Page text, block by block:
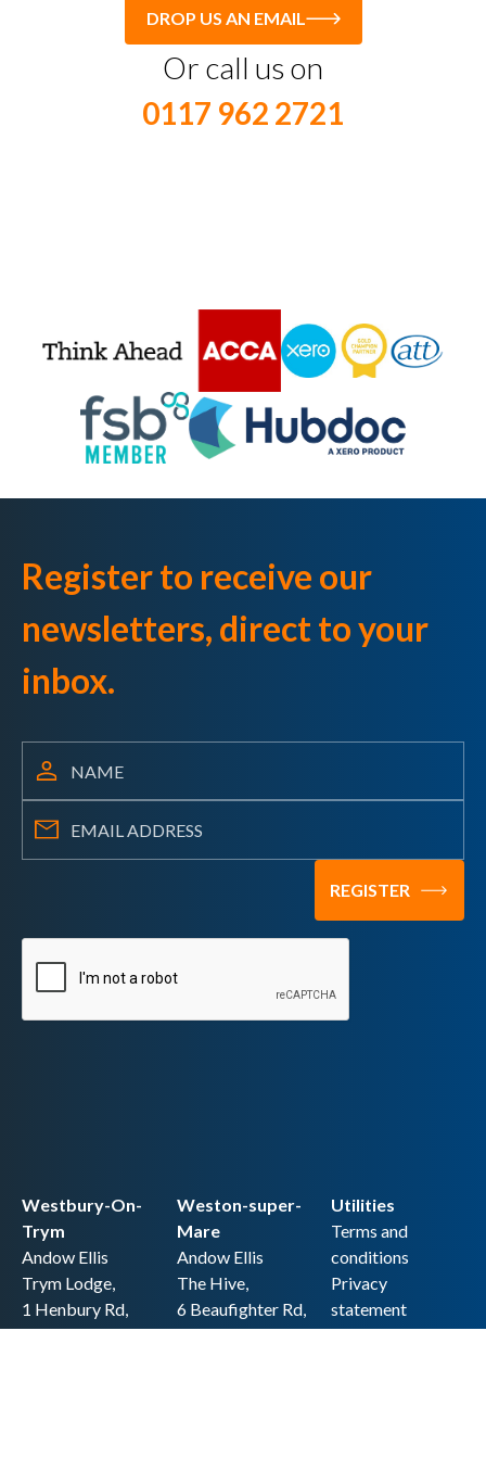
DROP US AN EMAIL
Or call us on
0117 962 2721
Register to receive our
newsletters, direct to your
inbox.
Westbury-On-
Trym
Andow Ellis
Trym Lodge,
1 Henbury Rd,
Westbury-on-
Utilities
Terms and
conditions
Privacy
statement
Cookie policy
Weston-super-
Mare
Andow Ellis
The Hive,
6 Beaufighter Rd,
Weston-super-